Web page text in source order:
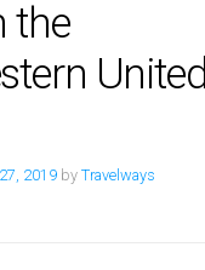
the
United
2019 by Travelways